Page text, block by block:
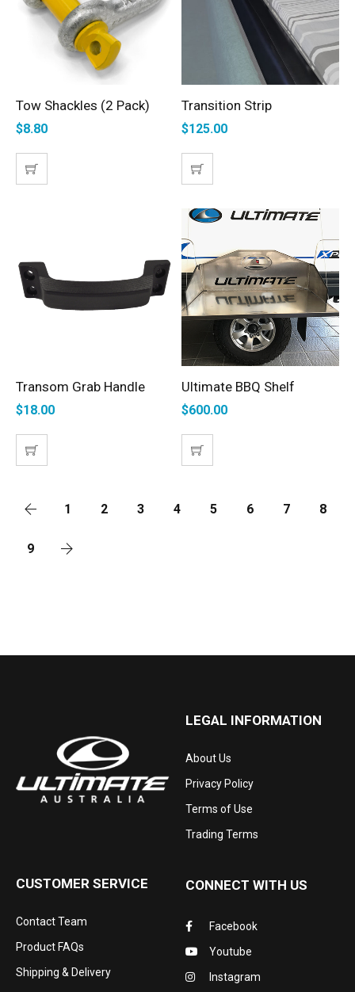
ADD TO CART
Tow Shackles (2 Pack)
$8.80
ADD TO CART
Transition Strip
$125.00
SELECT OPTIONS
Transom Grab Handle
$18.00
ADD TO CART
Ultimate BBQ Shelf
$600.00
1 2 3 4 5 6 7 8
9
LEGAL INFORMATION
About Us
Privacy Policy
Terms of Use
Trading Terms
CUSTOMER SERVICE
Contact Team
Product FAQs
Shipping & Delivery
CONNECT WITH US
Facebook
Youtube
Instagram